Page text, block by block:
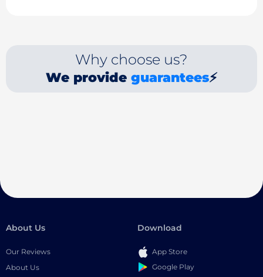
Why choose us?
We provide guarantees⚡
About Us
Our Reviews
About Us
Download
App Store
Google Play